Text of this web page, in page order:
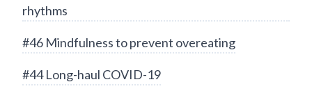
rhythms
#46 Mindfulness to prevent overeating
#44 Long-haul COVID-19